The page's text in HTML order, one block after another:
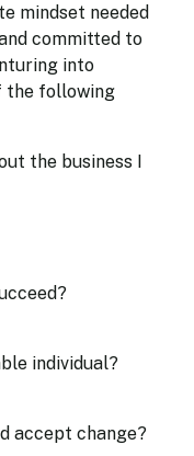
mindset needed
committed to
into
the following
the business I
individual?
accept change?